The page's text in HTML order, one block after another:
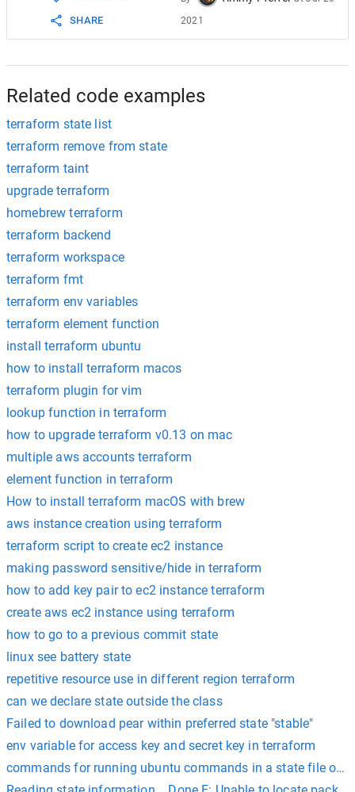
SHARE
2021
Related code examples
terraform state list
terraform remove from state
terraform taint
upgrade terraform
homebrew terraform
terraform backend
terraform workspace
terraform fmt
terraform env variables
terraform element function
install terraform ubuntu
how to install terraform macos
terraform plugin for vim
lookup function in terraform
how to upgrade terraform v0.13 on mac
multiple aws accounts terraform
element function in terraform
How to install terraform macOS with brew
aws instance creation using terraform
terraform script to create ec2 instance
making password sensitive/hide in terraform
how to add key pair to ec2 instance terraform
create aws ec2 instance using terraform
how to go to a previous commit state
linux see battery state
repetitive resource use in different region terraform
can we declare state outside the class
Failed to download pear within preferred state "stable"
env variable for access key and secret key in terraform
commands for running ubuntu commands in a state file on